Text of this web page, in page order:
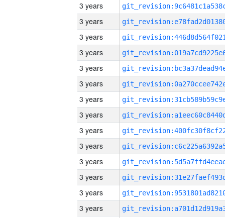
3 years
3 years
3 years
3 years
3 years
3 years
3 years
3 years
3 years
3 years
3 years
3 years
3 years
3 years